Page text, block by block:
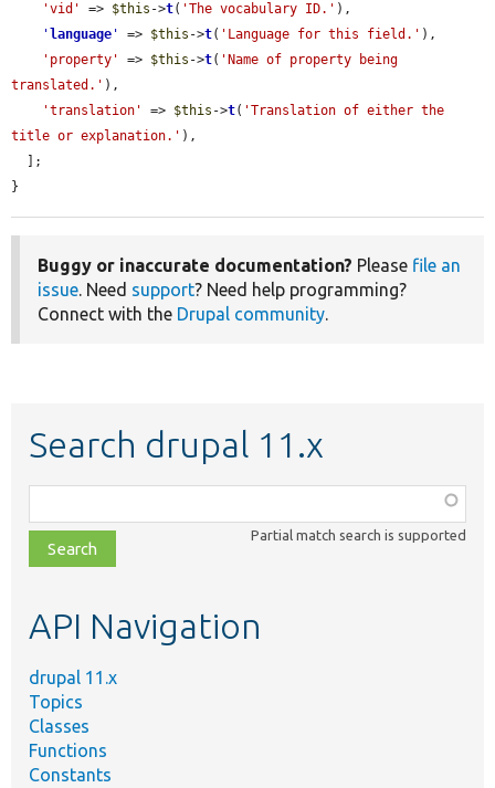
'vid'
=> $this ->t( 'The vocabulary ID.' ),
' language ' => $this ->t( 'Language for this field.' ),
'property'
=> $this ->t( 'Name of property being
translated.' ),
'translation'
=> $this ->t( 'Translation of either the
title or explanation.' ),
}
Buggy or inaccurate documentation? Please file an
issue. Need support? Need help programming?
Connect with the Drupal community.
Search drupal 11.x
class,
file,
topic,
Partial match search is supported
API Navigation
drupal 11.x
Topics
Classes
Functions
Constants